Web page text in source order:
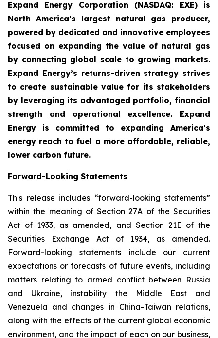
Expand Energy Corporation (NASDAQ: EXE) is
North America’s largest natural gas producer,
powered by dedicated and innovative employees
focused on expanding the value of natural gas
by connecting global scale to growing markets.
Expand Energy’s returns-driven strategy strives
to create sustainable value for its stakeholders
by leveraging its advantaged portfolio, financial
strength and operational excellence. Expand
Energy is committed to expanding America’s
energy reach to fuel a more affordable, reliable,
lower carbon future.
Forward-Looking Statements
This release includes “forward-looking statements”
within the meaning of Section 27A of the Securities
Act of 1933, as amended, and Section 21E of the
Securities Exchange Act of 1934, as amended.
Forward-looking statements include our current
expectations or forecasts of future events, including
matters relating to armed conflict between Russia
and Ukraine, instability the Middle East and
Venezuela and changes in China-Taiwan relations,
along with the effects of the current global economic
environment, and the impact of each on our business,